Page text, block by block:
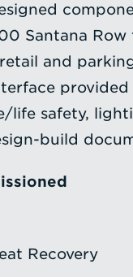
Santana
and
provided
life safety,
build
Recovery